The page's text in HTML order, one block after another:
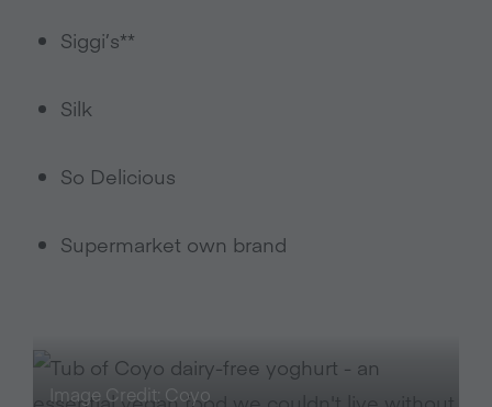
Siggi’s**
Silk
So Delicious
Supermarket own brand
Image Credit: Coyo